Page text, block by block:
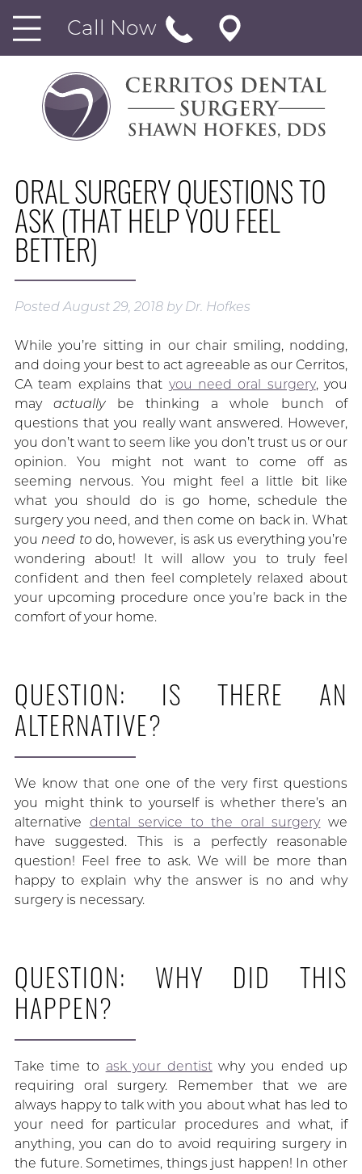
Call Now
ORAL SURGERY QUESTIONS TO
ASK (THAT HELP YOU FEEL
BETTER)
PostedAugust 29, 2018 by Dr. Hofkes
While you’re sitting in our chair smiling, nodding,
and doing your best to act agreeable as our Cerritos,
CA team explains that you need oral surgery, you
mayactually
be thinking a whole bunch of
questions that you really want answered. However,
you don’t want to seem like you don’t trust us or our
opinion. You might not want to come off as
seeming nervous. You might feel a little bit like
what you should do is go home, schedule the
surgery you need, and then come on back in. What
you need to do, however, is ask us everything you’re
wondering about! It will allow you to truly feel
confident and then feel completely relaxed about
your upcoming procedure once you’re back in the
comfort of your home.
QUESTION: IS THERE AN
ALTERNATIVE?
We know that one one of the very first questions
you might think to yourself is whether there’s an
alternative dental service to the oral surgerywe
have suggested. This is a perfectly reasonable
question! Feel free to ask. We will be more than
happy to explain why the answer is no and why
surgery is necessary.
QUESTION: WHY DID THIS
HAPPEN?
Take time to ask your dentistwhy you ended up
requiring oral surgery. Remember that we are
always happy to talk with you about what has led to
your need for particular procedures and what, if
anything, you can do to avoid requiring surgery in
the future. Sometimes, things just happen! In other